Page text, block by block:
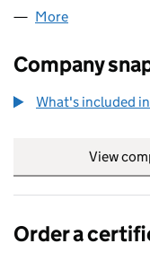
More
Company
What's included
View
Order a